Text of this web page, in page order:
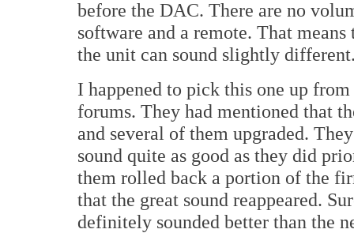
before the DAC. There are no
software and a remote. That
the unit can sound slightly
I happened to pick this one up
forums. They had mentioned that
and several of them upgraded.
sound quite as good as they did
them rolled back a portion of the
that the great sound reappeared.
definitely sounded better than the